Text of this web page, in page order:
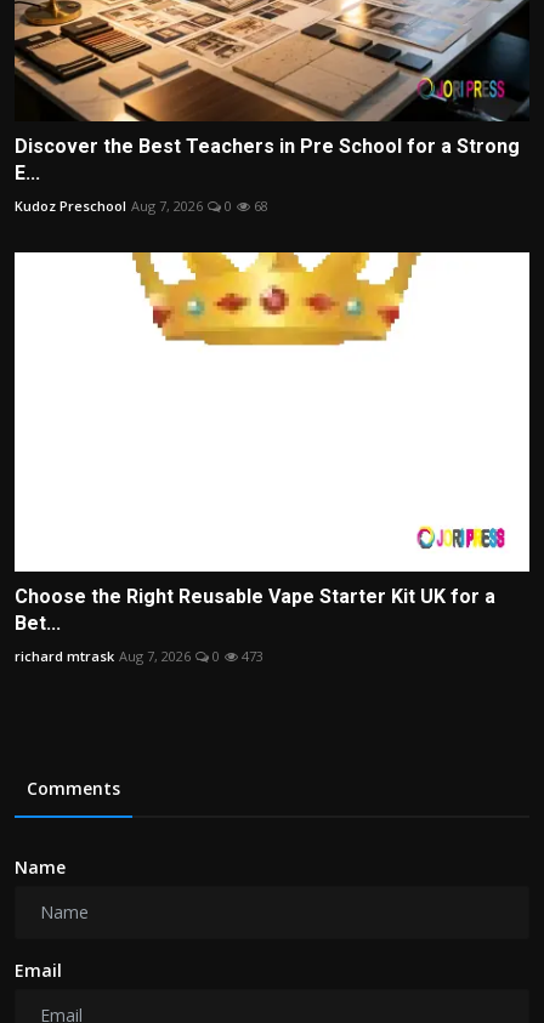
Discover the Best Teachers in Pre School for a Strong
E...
Kudoz Preschool Aug 7, 2026 0 68
Choose the Right Reusable Vape Starter Kit UK for a
Bet...
richard mtrask Aug 7, 2026 0 473
Comments
Name
Email